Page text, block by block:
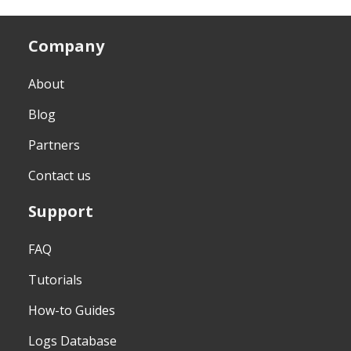
Company
About
Blog
Partners
Contact us
Support
FAQ
Tutorials
How-to Guides
Logs Database